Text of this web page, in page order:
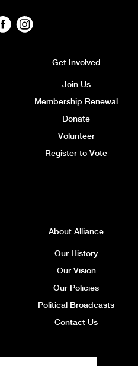
Get Involved
Join Us
Membership Renewal
Donate
Volunteer
Register to Vote
About Alliance
Our History
Our Vision
Our Policies
Political Broadcasts
Contact Us